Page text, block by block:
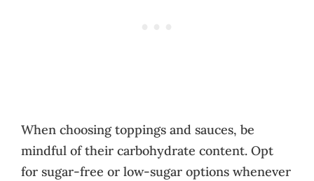
When choosing toppings and sauces, be
mindful of their carbohydrate content. Opt
for sugar-free or low-sugar options whenever